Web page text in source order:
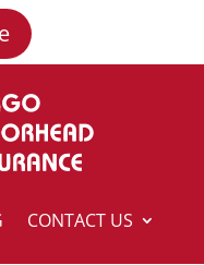
CONTACT US